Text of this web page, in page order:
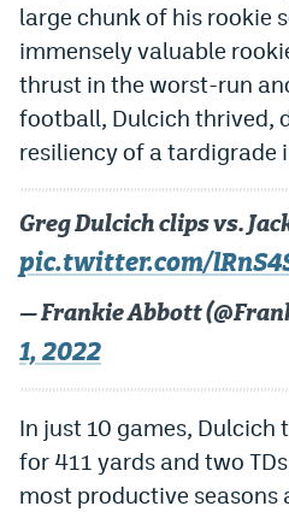
MHSAndroid app
Facebook
Twitter
Instagram
TikTok
Bluesky
HockeyMountainHigh.com
ColoradoPreps.com
large chunk of his rookie
immensely valuable
thrust in the worst-run
football, Dulcich thrived,
resiliency of a tardigrade
Greg Dulcich clips vs.
pic.twitter.com/
— Frankie Abbott
1, 2022
In just 10 games, Dulcich
for 411 yards and two
most productive seasons